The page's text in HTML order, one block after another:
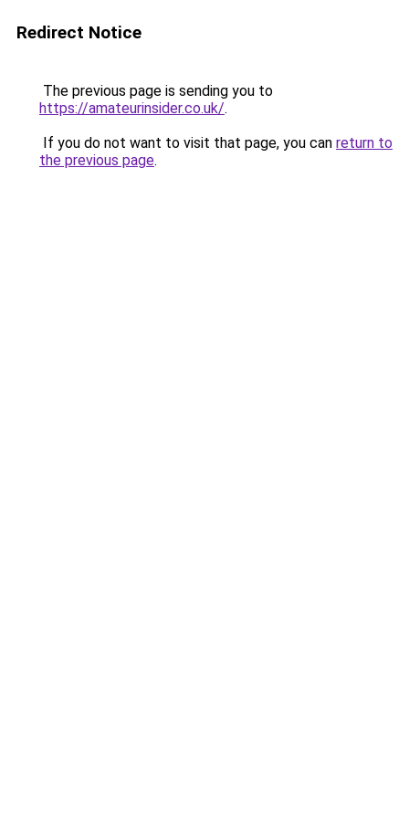
Redirect Notice
The previous page is sending you to
https://amateurinsider.co.uk/.
If you do not want to visit that page, you can return to
the previous page.